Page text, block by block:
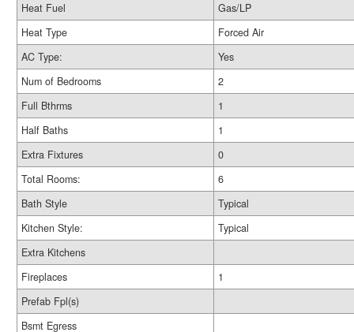
Heat Fuel
Gas/LP
Heat Type
Forced Air
AC Type:
Yes
Num of Bedrooms
2
Full Bthrms
1
Half Baths
1
Extra Fixtures
0
Total Rooms:
6
Bath Style
Typical
Kitchen Style:
Typical
Extra Kitchens
Fireplaces
1
Prefab Fpl(s)
Bsmt Egress